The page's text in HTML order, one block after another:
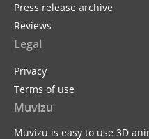
Press release archive
Reviews
Legal
Privacy
Terms of use
Muvizu
Muvizu is easy to use 3D